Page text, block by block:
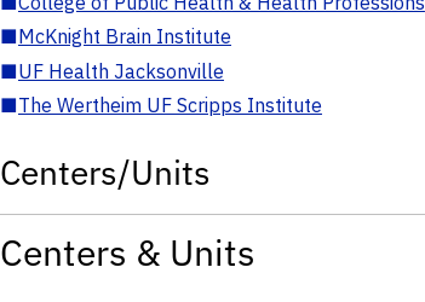
■McKnight Brain Institute
■UF Health Jacksonville
■The Wertheim UF Scripps Institute
Centers/Units
Centers & Units